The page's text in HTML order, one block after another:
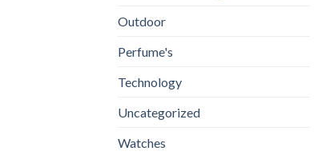
Outdoor
Perfume's
Technology
Uncategorized
Watches